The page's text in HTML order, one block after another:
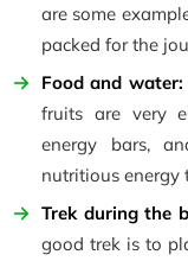
are some
packed for the
Food and water:
fruits are very
energy bars,
nutritious energy
Trek during the
good trek is to